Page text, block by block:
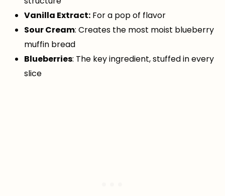
Vanilla Extract: For a pop of flavor
Sour Cream: Creates the most moist blueberry
muffin bread
Blueberries: The key ingredient, stuffed in every
slice